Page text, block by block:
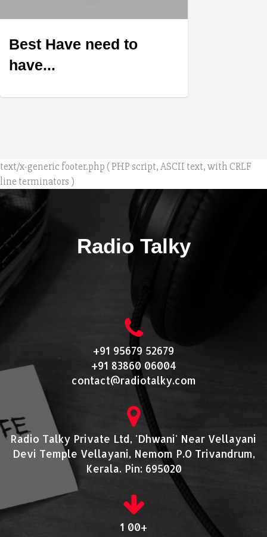
Best Have need to
have...
text/x-generic footer.php ( PHP script, ASCII text, with CRLF
line terminators )
Radio Talky
+91 95679 52679
+91 83860 06004
contact@radiotalky.com
Radio Talky Private Ltd, 'Dhwani' Near Vellayani
Devi Temple Vellayani, Nemom P.O Trivandrum,
Kerala. Pin: 695020
1 00+